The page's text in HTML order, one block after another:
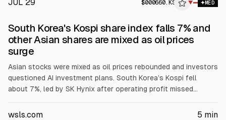
JUL 29 $000660.KS ▼ MED
South Korea's Kospi share index falls 7% and
other Asian shares are mixed as oil prices
surge
Asian stocks were mixed as oil prices rebounded and investors
questioned AI investment plans. South Korea’s Kospi fell
about 7%, led by SK Hynix after operating profit missed
Chip-related stocks in Japan and elsewhere declined. Brent
wsls.com 5 min